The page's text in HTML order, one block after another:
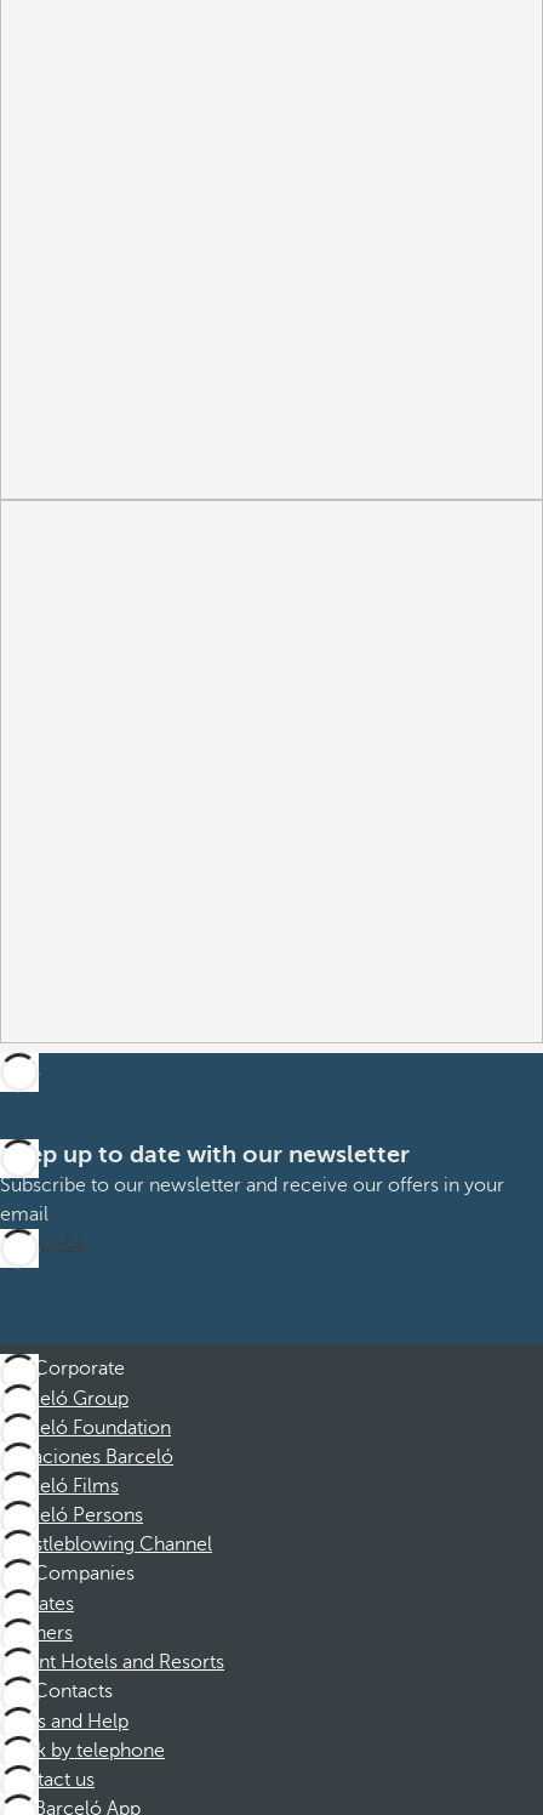
Keep up to date with our newsletter
Subscribe to our newsletter and receive our offers in your
email
Subscribe
Corporate
Barceló Group
Barceló Foundation
Vacaciones Barceló
Barceló Films
Barceló Persons
Whistleblowing Channel
Companies
Affiliates
Partners
Dorint Hotels and Resorts
Contacts
FAQs and Help
Book by telephone
Contact us
Barceló App